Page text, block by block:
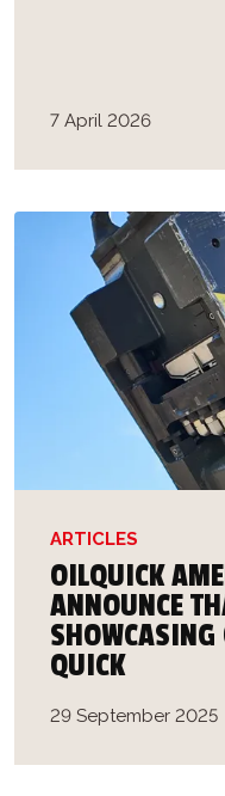
7 April 2026
ARTICLES
OILQUICK
ANNOUNCE
QUICK
29 September 2025